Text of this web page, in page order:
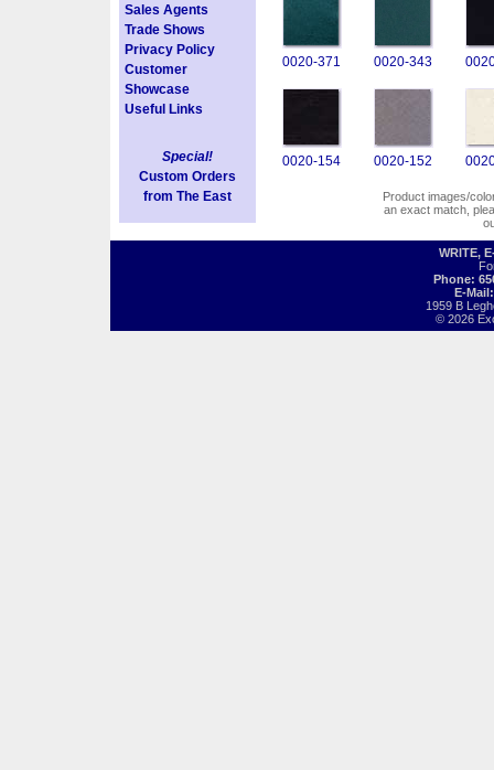
Sales Agents
Trade Shows
Privacy Policy
Customer
Showcase
Useful Links
Special!
Custom Orders
from The East
0020-371 0020-343
0020-154 0020-152
Product images/
an exact match,
WRITE,
Phone:
E-
1959 B
© 2026